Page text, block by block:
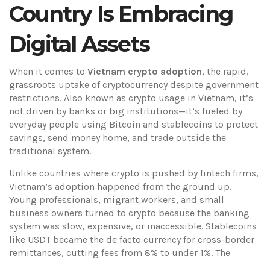
Country Is Embracing
Digital Assets
When it comes to Vietnam crypto adoption, the rapid,
grassroots uptake of cryptocurrency despite government
restrictions. Also known as crypto usage in Vietnam, it’s
not driven by banks or big institutions—it’s fueled by
everyday people using Bitcoin and stablecoins to protect
savings, send money home, and trade outside the
traditional system.
Unlike countries where crypto is pushed by fintech firms,
Vietnam’s adoption happened from the ground up.
Young professionals, migrant workers, and small
business owners turned to crypto because the banking
system was slow, expensive, or inaccessible. Stablecoins
like USDT became the de facto currency for cross-border
remittances, cutting fees from 8% to under 1%. The